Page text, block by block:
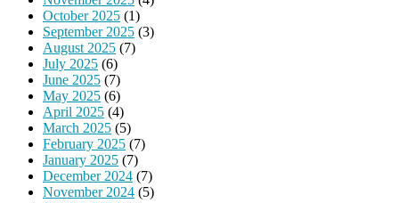
October 2025 (1)
September 2025 (3)
August 2025 (7)
July 2025 (6)
June 2025 (7)
May 2025 (6)
April 2025 (4)
March 2025 (5)
February 2025 (7)
January 2025 (7)
December 2024 (7)
November 2024 (5)